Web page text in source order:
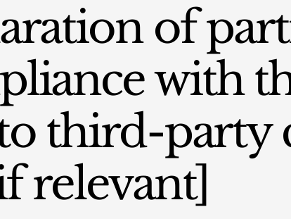
of
with
third-party
relevant]